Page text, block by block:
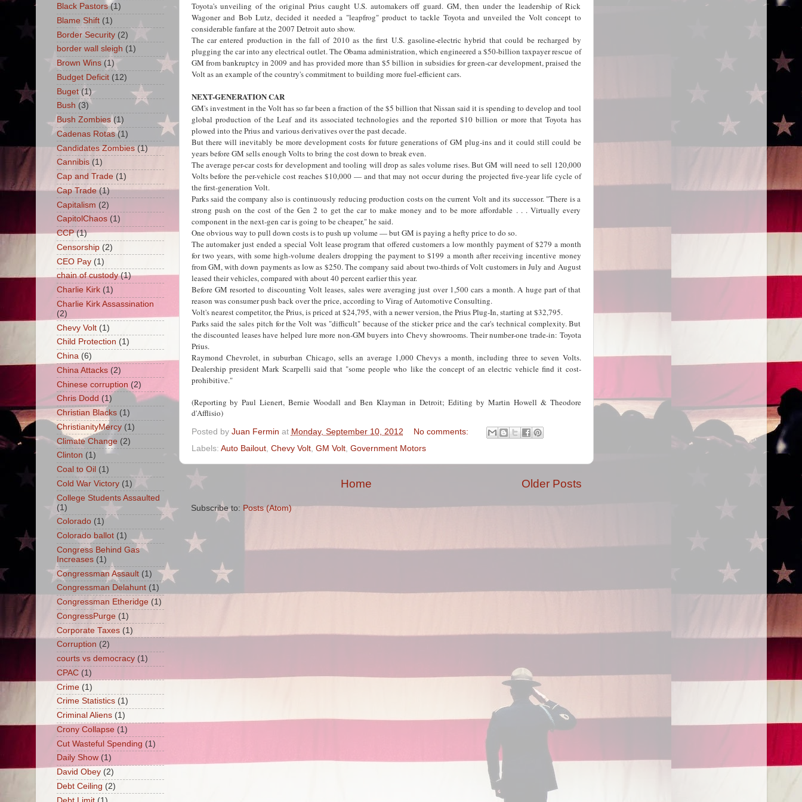
Toyota's unveiling of the original Prius caught U.S. automakers off guard. GM, then under the leadership of Rick
Wagoner and Bob Lutz, decided it needed a "leapfrog" product to tackle Toyota and unveiled the Volt concept to
considerable fanfare at the 2007 Detroit auto show.
The car entered production in the fall of 2010 as the first U.S. gasoline-electric hybrid that could be recharged by
plugging the car into any electrical outlet. The Obama administration, which engineered a $50-billion taxpayer rescue of
GM from bankruptcy in 2009 and has provided more than $5 billion in subsidies for green-car development, praised the
Volt as an example of the country's commitment to building more fuel-efficient cars.
NEXT-GENERATION CAR
GM's investment in the Volt has so far been a fraction of the $5 billion that Nissan said it is spending to develop and tool
global production of the Leaf and its associated technologies and the reported $10 billion or more that Toyota has
plowed into the Prius and various derivatives over the past decade.
But there will inevitably be more development costs for future generations of GM plug-ins and it could still could be
years before GM sells enough Volts to bring the cost down to break even.
The average per-car costs for development and tooling will drop as sales volume rises. But GM will need to sell 120,000
Volts before the per-vehicle cost reaches $10,000 — and that may not occur during the projected five-year life cycle of
the first-generation Volt.
Parks said the company also is continuously reducing production costs on the current Volt and its successor. "There is a
strong push on the cost of the Gen 2 to get the car to make money and to be more affordable . . . Virtually every
component in the next-gen car is going to be cheaper," he said.
One obvious way to pull down costs is to push up volume — but GM is paying a hefty price to do so.
The automaker just ended a special Volt lease program that offered customers a low monthly payment of $279 a month
for two years, with some high-volume dealers dropping the payment to $199 a month after receiving incentive money
from GM, with down payments as low as $250. The company said about two-thirds of Volt customers in July and August
leased their vehicles, compared with about 40 percent earlier this year.
Before GM resorted to discounting Volt leases, sales were averaging just over 1,500 cars a month. A huge part of that
reason was consumer push back over the price, according to Virag of Automotive Consulting.
Volt's nearest competitor, the Prius, is priced at $24,795, with a newer version, the Prius Plug-In, starting at $32,795.
Parks said the sales pitch for the Volt was "difficult" because of the sticker price and the car's technical complexity. But
the discounted leases have helped lure more non-GM buyers into Chevy showrooms. Their number-one trade-in: Toyota
Prius.
Raymond Chevrolet, in suburban Chicago, sells an average 1,000 Chevys a month, including three to seven Volts.
Dealership president Mark Scarpelli said that "some people who like the concept of an electric vehicle find it cost-
prohibitive."
(Reporting by Paul Lienert, Bernie Woodall and Ben Klayman in Detroit; Editing by Martin Howell & Theodore
d'Afflisio)
Posted by Juan Fermin at Monday, September 10, 2012
No comments:
Labels: Auto Bailout, Chevy Volt, GM Volt, Government Motors
Older Posts
Home
Subscribe to: Posts (Atom)
Black Pastors (1)
Blame Shift (1)
Border Security (2)
border wall sleigh (1)
Brown Wins (1)
Budget Deficit (12)
Buget (1)
Bush (3)
Bush Zombies (1)
Cadenas Rotas (1)
Candidates Zombies (1)
Cannibis (1)
Cap and Trade (1)
Cap Trade (1)
Capitalism (2)
CapitolChaos (1)
CCP (1)
Censorship (2)
CEO Pay (1)
chain of custody (1)
Charlie Kirk (1)
Charlie Kirk Assassination
(2)
Chevy Volt (1)
Child Protection (1)
China (6)
China Attacks (2)
Chinese corruption (2)
Chris Dodd (1)
Christian Blacks (1)
ChristianityMercy (1)
Climate Change (2)
Clinton (1)
Coal to Oil (1)
Cold War Victory (1)
College Students Assaulted
(1)
Colorado (1)
Colorado ballot (1)
Congress Behind Gas
Increases (1)
Congressman Assault (1)
Congressman Delahunt (1)
Congressman Etheridge (1)
CongressPurge (1)
Corporate Taxes (1)
Corruption (2)
courts vs democracy (1)
CPAC (1)
Crime (1)
Crime Statistics (1)
Criminal Aliens (1)
Crony Collapse (1)
Cut Wasteful Spending (1)
Daily Show (1)
David Obey (2)
Debt Ceiling (2)